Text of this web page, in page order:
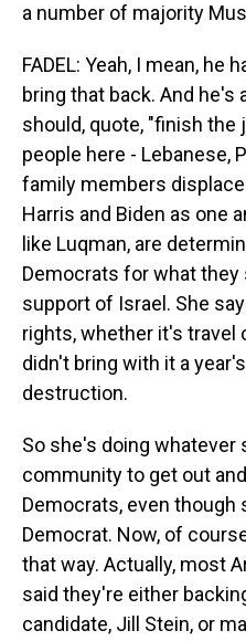
a number of majority
FADEL: Yeah, I mean, he
bring that back. And he's
should, quote, "finish the
people here - Lebanese,
family members
Harris and Biden as one
like Luqman, are
Democrats for what they
support of Israel. She
rights, whether it's travel
didn't bring with it a
destruction.
So she's doing whatever
community to get out
Democrats, even though
Democrat. Now, of
that way. Actually, most
said they're either
candidate, Jill Stein, or